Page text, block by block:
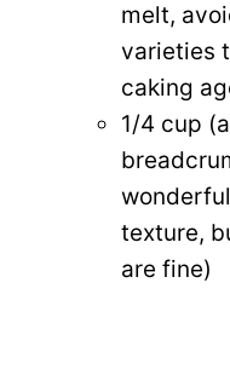
melt,
varieties
caking
1/4 cup
texture,
are fine)